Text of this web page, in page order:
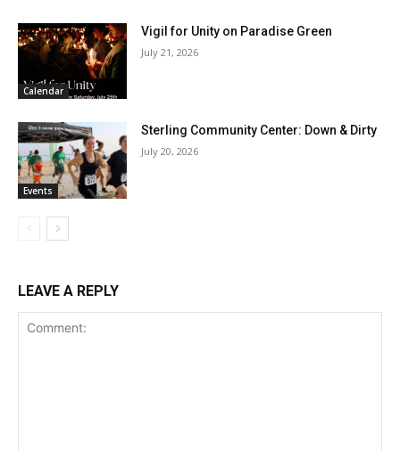
Calendar
Vigil for Unity on Paradise Green
July 21, 2026
Events
Sterling Community Center: Down & Dirty
July 20, 2026
LEAVE A REPLY